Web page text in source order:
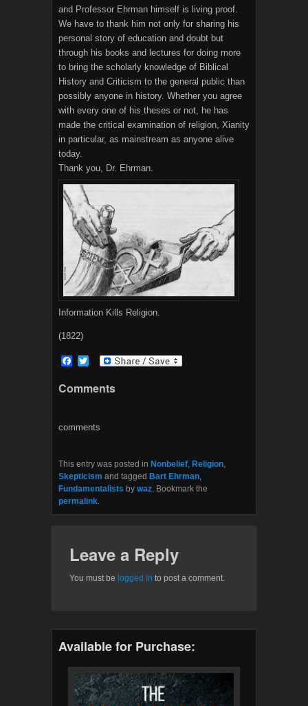
and Professor Ehrman himself is living proof.
We have to thank him not only for sharing his
personal story of education and doubt but
through his books and lectures for doing more
to bring the scholarly knowledge of Biblical
History and Criticism to the general public than
possibly anyone in history. Whether you agree
with every one of his theses or not, he has
made the critical examination of religion, Xianity
in particular, as mainstream as anyone alive
today.
Thank you, Dr. Ehrman.
Information Kills Religion.
(1822)
F
e
o
t
r
Comments
comments
This entry was posted in Nonbelief, Religion,
Skepticism and tagged Bart Ehrman,
Fundamentalists by waz. Bookmark the
permalink.
Leave a Reply
You must be logged in to post a comment.
Available for Purchase: